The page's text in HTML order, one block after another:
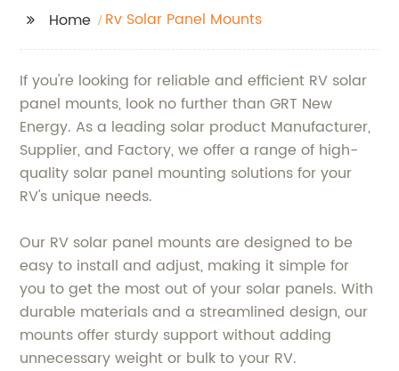
Home Rv Solar Panel Mounts
If you're looking for reliable and efficient RV solar
panel mounts, look no further than GRT New
Energy. As a leading solar product Manufacturer,
Supplier, and Factory, we offer a range of high-
quality solar panel mounting solutions for your
RV's unique needs.
Our RV solar panel mounts are designed to be
easy to install and adjust, making it simple for
you to get the most out of your solar panels. With
durable materials and a streamlined design, our
mounts offer sturdy support without adding
unnecessary weight or bulk to your RV.